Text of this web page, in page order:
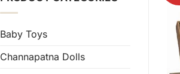
Baby Toys
Channapatna Dolls